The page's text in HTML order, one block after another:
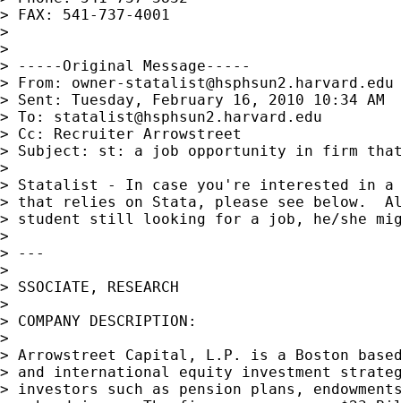
> FAX: 541-737-4001
>
>
> -----Original Message-----
> From: owner-statalist@hsphsun2.harvard.edu
> Sent: Tuesday, February 16, 2010 10:34 AM
> To: statalist@hsphsun2.harvard.edu
> Cc: Recruiter Arrowstreet
> Subject: st: a job opportunity in firm that
>
> Statalist - In case you're interested in a
> that relies on Stata, please see below.
> student still looking for a job, he/she
>
> ---
>
> SSOCIATE, RESEARCH
>
> COMPANY DESCRIPTION:
>
> Arrowstreet Capital, L.P. is a Boston
> and international equity investment
> investors such as pension plans,